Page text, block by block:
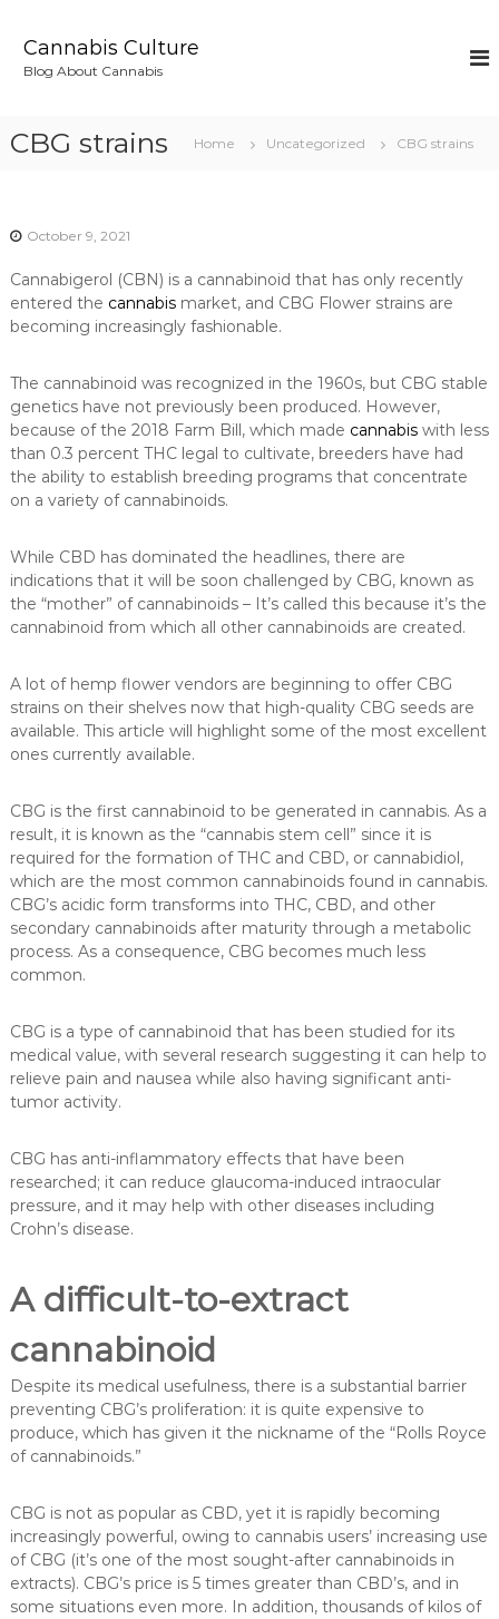
Cannabis Culture
Blog About Cannabis
CBG strains Home Uncategorized CBG strains
October 9, 2021
Cannabigerol (CBN) is a cannabinoid that has only recently
entered the cannabis market, and CBG Flower strains are
becoming increasingly fashionable.
The cannabinoid was recognized in the 1960s, but CBG stable
genetics have not previously been produced. However,
because of the 2018 Farm Bill, which made cannabiswith less
than 0.3 percent THC legal to cultivate, breeders have had
the ability to establish breeding programs that concentrate
on a variety of cannabinoids.
While CBD has dominated the headlines, there are
indications that it will be soon challenged by CBG, known as
the “mother” of cannabinoids – It’s called this because it’s the
cannabinoid from which all other cannabinoids are created.
A lot of hemp flower vendors are beginning to offer CBG
strains on their shelves now that high-quality CBG seeds are
available. This article will highlight some of the most excellent
ones currently available.
CBG is the first cannabinoid to be generated in cannabis. As a
result, it is known as the “cannabis stem cell” since it is
required for the formation of THC and CBD, or cannabidiol,
which are the most common cannabinoids found in cannabis.
CBG’s acidic form transforms into THC, CBD, and other
secondary cannabinoids after maturity through a metabolic
process. As a consequence, CBG becomes much less
common.
CBG is a type of cannabinoid that has been studied for its
medical value, with several research suggesting it can help to
relieve pain and nausea while also having significant anti-
tumor activity.
CBG has anti-inflammatory effects that have been
researched; it can reduce glaucoma-induced intraocular
pressure, and it may help with other diseases including
Crohn’s disease.
A difficult-to-extract
cannabinoid
Despite its medical usefulness, there is a substantial barrier
preventing CBG’s proliferation: it is quite expensive to
produce, which has given it the nickname of the “Rolls Royce
of cannabinoids.”
CBG is not as popular as CBD, yet it is rapidly becoming
increasingly powerful, owing to cannabis users’ increasing use
of CBG (it’s one of the most sought-after cannabinoids in
extracts). CBG’s price is 5 times greater than CBD’s, and in
some situations even more. In addition, thousands of kilos of